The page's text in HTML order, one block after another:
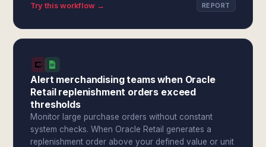
Try this workflow → REPORT
Alert merchandising teams when Oracle
Retail replenishment orders exceed
thresholds
Monitor large purchase orders without constant
system checks. When Oracle Retail generates a
replenishment order above your defined value or unit